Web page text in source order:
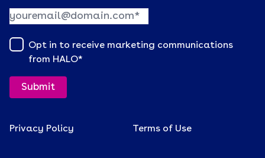
Opt in to receive marketing communications
from HALO*
Privacy Policy Terms of Use